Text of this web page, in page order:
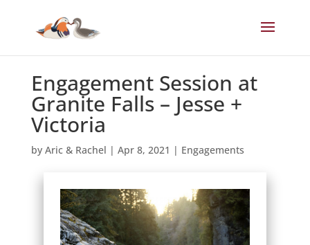
Engagement Session at
Granite Falls – Jesse +
Victoria
by Aric & Rachel | Apr 8, 2021 | Engagements